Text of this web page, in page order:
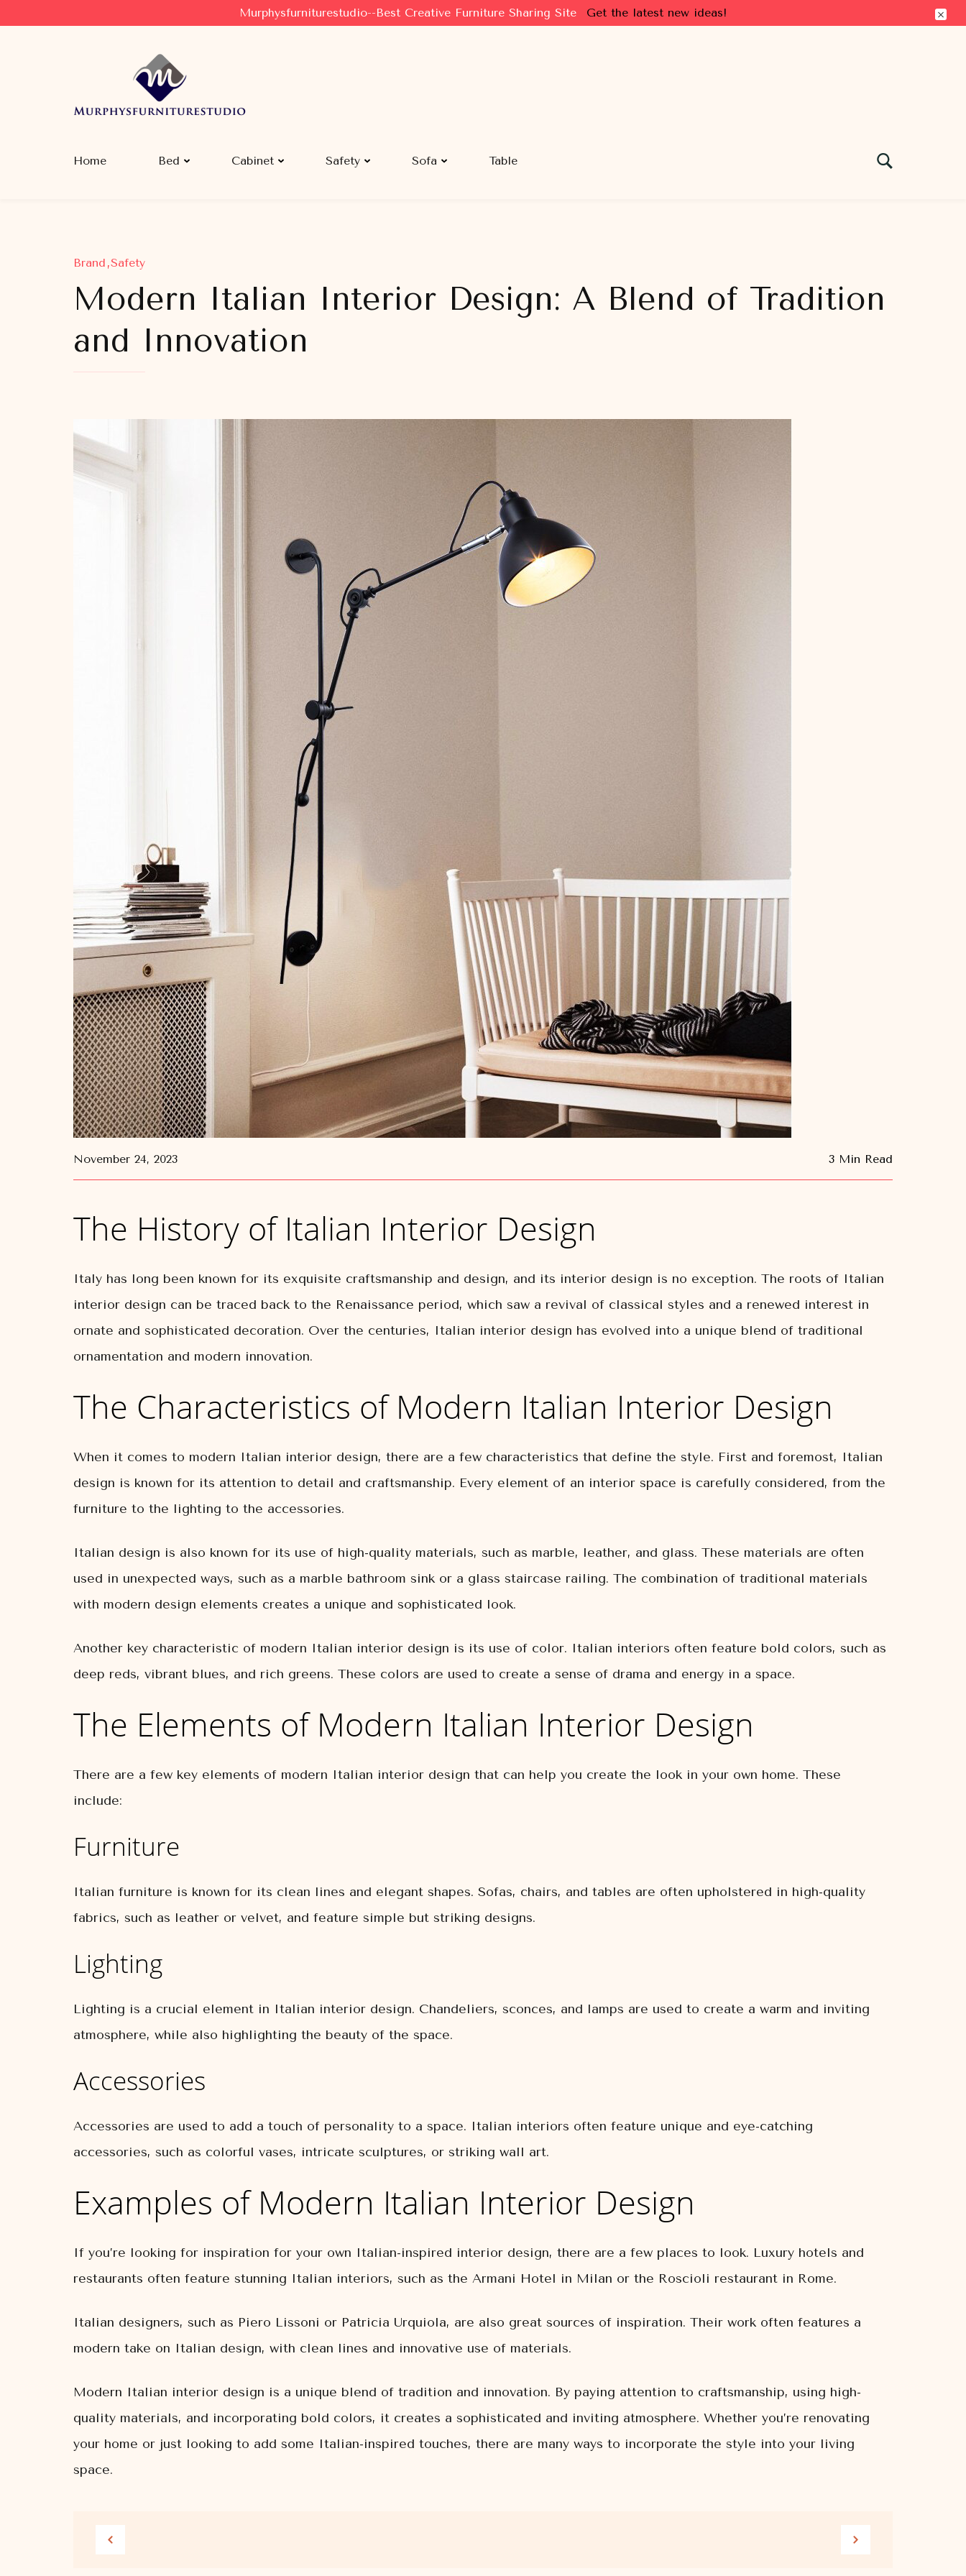
Murphysfurniturestudio--Best Creative Furniture Sharing Site Get the latest new ideas!
Murphysfurniturestudio
Best Creative Furniture Sharing Site
Home Bed Cabinet Safety Sofa Table
Brand Safety
Modern Italian Interior Design: A Blend of Tradition
and Innovation
November 24, 2023 3 Min Read
The History of Italian Interior Design
Italy has long been known for its exquisite craftsmanship and design, and its interior design is no exception. The roots of Italian
interior design can be traced back to the Renaissance period, which saw a revival of classical styles and a renewed interest in
ornate and sophisticated decoration. Over the centuries, Italian interior design has evolved into a unique blend of traditional
ornamentation and modern innovation.
The Characteristics of Modern Italian Interior Design
When it comes to modern Italian interior design, there are a few characteristics that define the style. First and foremost, Italian
design is known for its attention to detail and craftsmanship. Every element of an interior space is carefully considered, from the
furniture to the lighting to the accessories.
Italian design is also known for its use of high-quality materials, such as marble, leather, and glass. These materials are often
used in unexpected ways, such as a marble bathroom sink or a glass staircase railing. The combination of traditional materials
with modern design elements creates a unique and sophisticated look.
Another key characteristic of modern Italian interior design is its use of color. Italian interiors often feature bold colors, such as
deep reds, vibrant blues, and rich greens. These colors are used to create a sense of drama and energy in a space.
The Elements of Modern Italian Interior Design
There are a few key elements of modern Italian interior design that can help you create the look in your own home. These
include:
Furniture
Italian furniture is known for its clean lines and elegant shapes. Sofas, chairs, and tables are often upholstered in high-quality
fabrics, such as leather or velvet, and feature simple but striking designs.
Lighting
Lighting is a crucial element in Italian interior design. Chandeliers, sconces, and lamps are used to create a warm and inviting
atmosphere, while also highlighting the beauty of the space.
Accessories
Accessories are used to add a touch of personality to a space. Italian interiors often feature unique and eye-catching
accessories, such as colorful vases, intricate sculptures, or striking wall art.
Examples of Modern Italian Interior Design
If you’re looking for inspiration for your own Italian-inspired interior design, there are a few places to look. Luxury hotels and
restaurants often feature stunning Italian interiors, such as the Armani Hotel in Milan or the Roscioli restaurant in Rome.
Italian designers, such as Piero Lissoni or Patricia Urquiola, are also great sources of inspiration. Their work often features a
modern take on Italian design, with clean lines and innovative use of materials.
Modern Italian interior design is a unique blend of tradition and innovation. By paying attention to craftsmanship, using high-
quality materials, and incorporating bold colors, it creates a sophisticated and inviting atmosphere. Whether you’re renovating
your home or just looking to add some Italian-inspired touches, there are many ways to incorporate the style into your living
space.